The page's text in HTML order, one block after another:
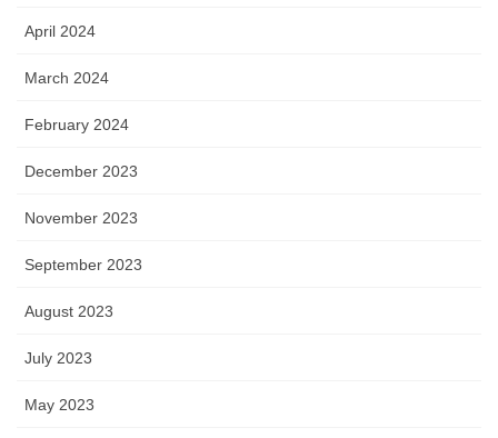
April 2024
March 2024
February 2024
December 2023
November 2023
September 2023
August 2023
July 2023
May 2023